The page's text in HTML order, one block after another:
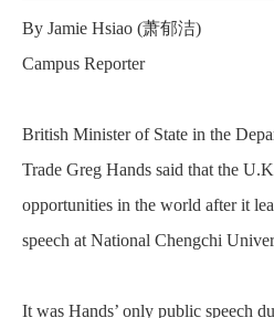
By Jamie Hsiao (萧郁洁)
Campus Reporter
British Minister of State in the
Trade Greg Hands said that the
opportunities in the world after it
speech at National Chengchi
It was Hands’ only public speech